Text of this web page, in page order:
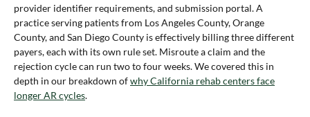
provider identifier requirements, and submission portal. A
practice serving patients from Los Angeles County, Orange
County, and San Diego County is effectively billing three different
payers, each with its own rule set. Misroute a claim and the
rejection cycle can run two to four weeks. We covered this in
depth in our breakdown ofwhy California rehab centers face
longer AR cycles.